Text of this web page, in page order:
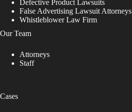
Defective Product Lawsuits
False Advertising Lawsuit Attorneys
Whistleblower Law Firm
Our Team
Attorneys
Staff
Cases